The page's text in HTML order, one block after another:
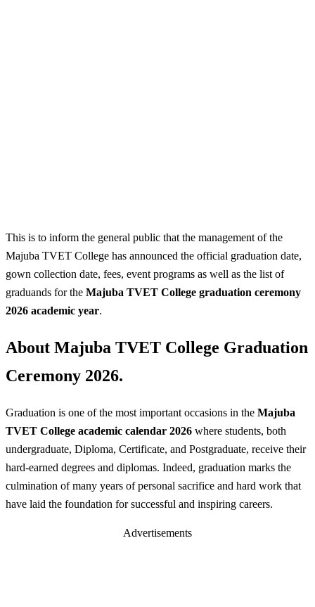
This is to inform the general public that the management of the
Majuba TVET College has announced the official graduation date,
gown collection date, fees, event programs as well as the list of
graduands for the Majuba TVET College graduation ceremony
2026 academic year.
About Majuba TVET College Graduation
Ceremony 2026.
Graduation is one of the most important occasions in the Majuba
TVET College academic calendar 2026 where students, both
undergraduate, Diploma, Certificate, and Postgraduate, receive their
hard-earned degrees and diplomas. Indeed, graduation marks the
culmination of many years of personal sacrifice and hard work that
have laid the foundation for successful and inspiring careers.
Advertisements